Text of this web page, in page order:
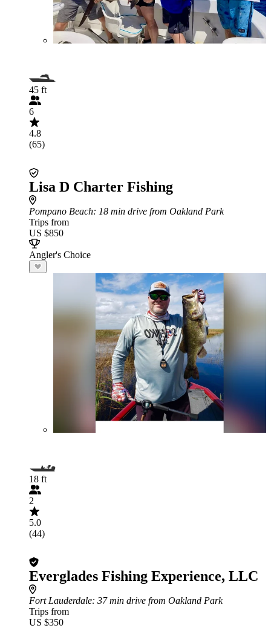
45 ft
6
4.8
(65)
Lisa D Charter Fishing
Pompano Beach: 18 min drive from Oakland Park
Trips from
US $850
Angler's Choice
18 ft
2
5.0
(44)
Everglades Fishing Experience, LLC
Fort Lauderdale: 37 min drive from Oakland Park
Trips from
US $350